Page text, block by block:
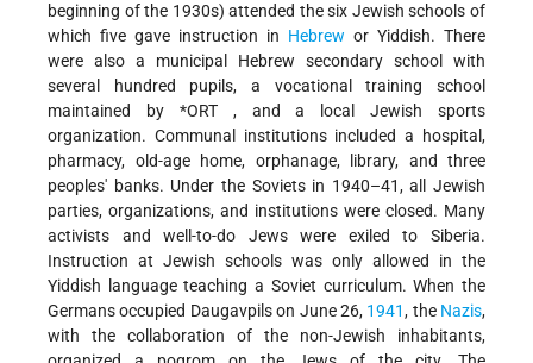
beginning of the 1930s) attended the six Jewish schools of
which five gave instruction in Hebrew or Yiddish. There
were also a municipal Hebrew secondary school with
several hundred pupils, a vocational training school
maintained by *ORT , and a local Jewish sports
organization. Communal institutions included a hospital,
pharmacy, old-age home, orphanage, library, and three
peoples' banks. Under the Soviets in 1940–41, all Jewish
parties, organizations, and institutions were closed. Many
activists and well-to-do Jews were exiled to Siberia.
Instruction at Jewish schools was only allowed in the
Yiddish language teaching a Soviet curriculum. When the
Germans occupied Daugavpils on June 26, 1941, the Nazis,
with the collaboration of the non-Jewish inhabitants,